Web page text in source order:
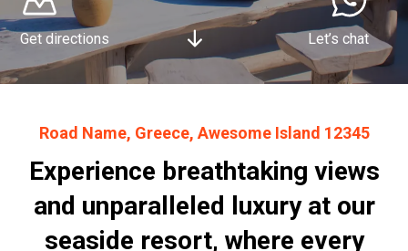
Get directions Let’s chat
Road Name, Greece, Awesome Island 12345
Experience breathtaking views
and unparalleled luxury at our
seaside resort, where every